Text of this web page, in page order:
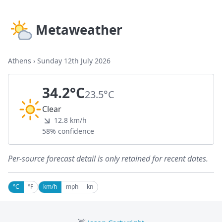
Metaweather
Athens › Sunday 12th July 2026
34.2°C23.5°C
Clear
12.8 km/h
58% confidence
Per-source forecast detail is only retained for recent dates.
°C °F km/h mph kn